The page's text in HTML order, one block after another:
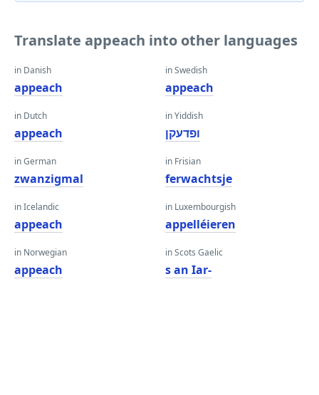
Translate appeach into other languages
in Danish
appeach
in Dutch
appeach
in German
zwanzigmal
in Icelandic
appeach
in Norwegian
appeach
in Swedish
appeach
in Yiddish
ופדעקן
in Frisian
ferwachtsje
in Luxembourgish
appelléieren
in Scots Gaelic
s an Iar-